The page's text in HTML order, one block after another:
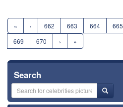
« ‹ 662 663 664 665
669
670 › »
Search